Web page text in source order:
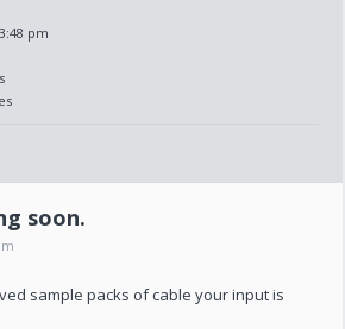
pm
soon.
sample packs of cable your input is